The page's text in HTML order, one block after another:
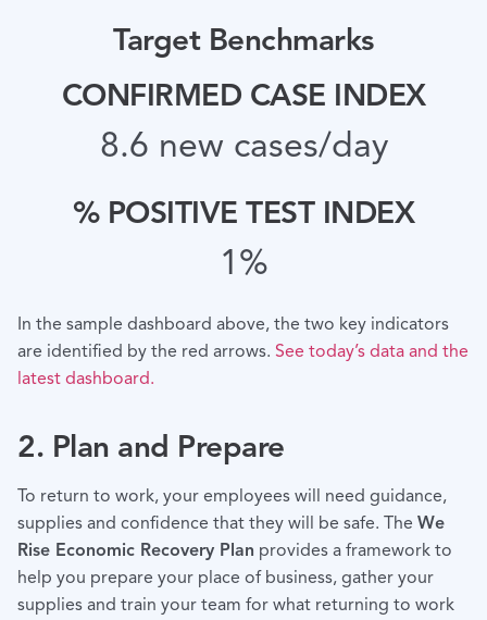
Target Benchmarks
CONFIRMED CASE INDEX
8.6 new cases/day
% POSITIVE TEST INDEX
1%
In the sample dashboard above, the two key indicators
are identified by the red arrows. See today’s data and the
latest dashboard.
2. Plan and Prepare
To return to work, your employees will need guidance,
supplies and confidence that they will be safe. The We
Rise Economic Recovery Plan provides a framework to
help you prepare your place of business, gather your
supplies and train your team for what returning to work